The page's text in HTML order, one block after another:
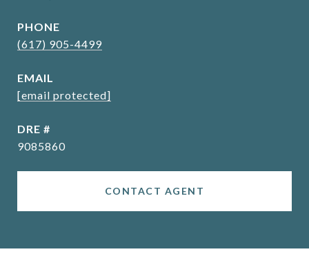
PHONE
(617) 905-4499
EMAIL
[email protected]
DRE #
9085860
CONTACT AGENT